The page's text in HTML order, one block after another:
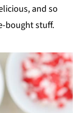
and so
bought stuff.